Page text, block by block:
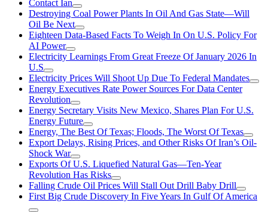
Contact Ian
Destroying Coal Power Plants In Oil And Gas State—Will
Oil Be Next
Eighteen Data-Based Facts To Weigh In On U.S. Policy For
AI Power
Electricity Learnings From Great Freeze Of January 2026 In
U.S
Electricity Prices Will Shoot Up Due To Federal Mandates
Energy Executives Rate Power Sources For Data Center
Revolution
Energy Secretary Visits New Mexico, Shares Plan For U.S.
Energy Future
Energy, The Best Of Texas; Floods, The Worst Of Texas
Export Delays, Rising Prices, and Other Risks Of Iran’s Oil-
Shock War
Exports Of U.S. Liquefied Natural Gas—Ten-Year
Revolution Has Risks
Falling Crude Oil Prices Will Stall Out Drill Baby Drill
First Big Crude Discovery In Five Years In Gulf Of America